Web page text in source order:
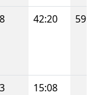
8 42:20 59
3 15:08